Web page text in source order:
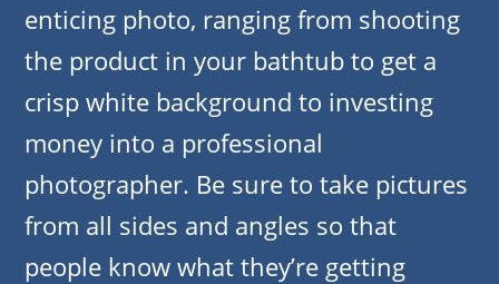
enticing photo, ranging from shooting
the product in your bathtub to get a
crisp white background to investing
money into a professional
photographer. Be sure to take pictures
from all sides and angles so that
people know what they’re getting